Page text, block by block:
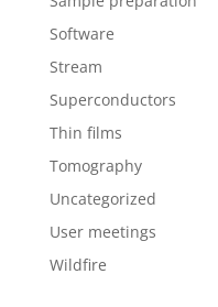
Software
Stream
Superconductors
Thin films
Tomography
Uncategorized
User meetings
Wildfire